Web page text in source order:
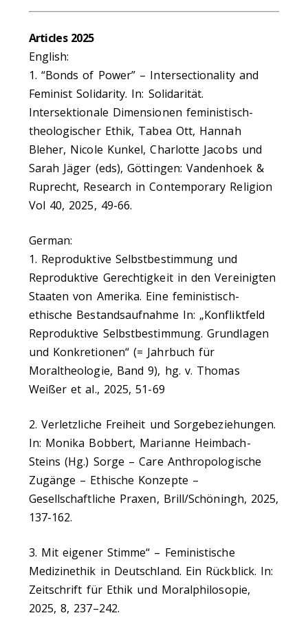
Articles 2025
English:
1. “Bonds of Power” – Intersectionality and
Feminist Solidarity. In: Solidarität.
Intersektionale Dimensionen feministisch-
theologischer Ethik, Tabea Ott, Hannah
Bleher, Nicole Kunkel, Charlotte Jacobs und
Sarah Jäger (eds), Göttingen: Vandenhoek &
Ruprecht, Research in Contemporary Religion
Vol 40, 2025, 49-66.
German:
1. Reproduktive Selbstbestimmung und
Reproduktive Gerechtigkeit in den Vereinigten
Staaten von Amerika. Eine feministisch-
ethische Bestandsaufnahme In: „Konfliktfeld
Reproduktive Selbstbestimmung. Grundlagen
und Konkretionen“ (= Jahrbuch für
Moraltheologie, Band 9), hg. v. Thomas
Weißer et al., 2025, 51-69
2. Verletzliche Freiheit und Sorgebeziehungen.
In: Monika Bobbert, Marianne Heimbach-
Steins (Hg.) Sorge – Care Anthropologische
Zugänge – Ethische Konzepte –
Gesellschaftliche Praxen, Brill/Schöningh, 2025,
137-162.
3. Mit eigener Stimme“ – Feministische
Medizinethik in Deutschland. Ein Rückblick. In:
Zeitschrift für Ethik und Moralphilosopie,
2025, 8, 237–242.